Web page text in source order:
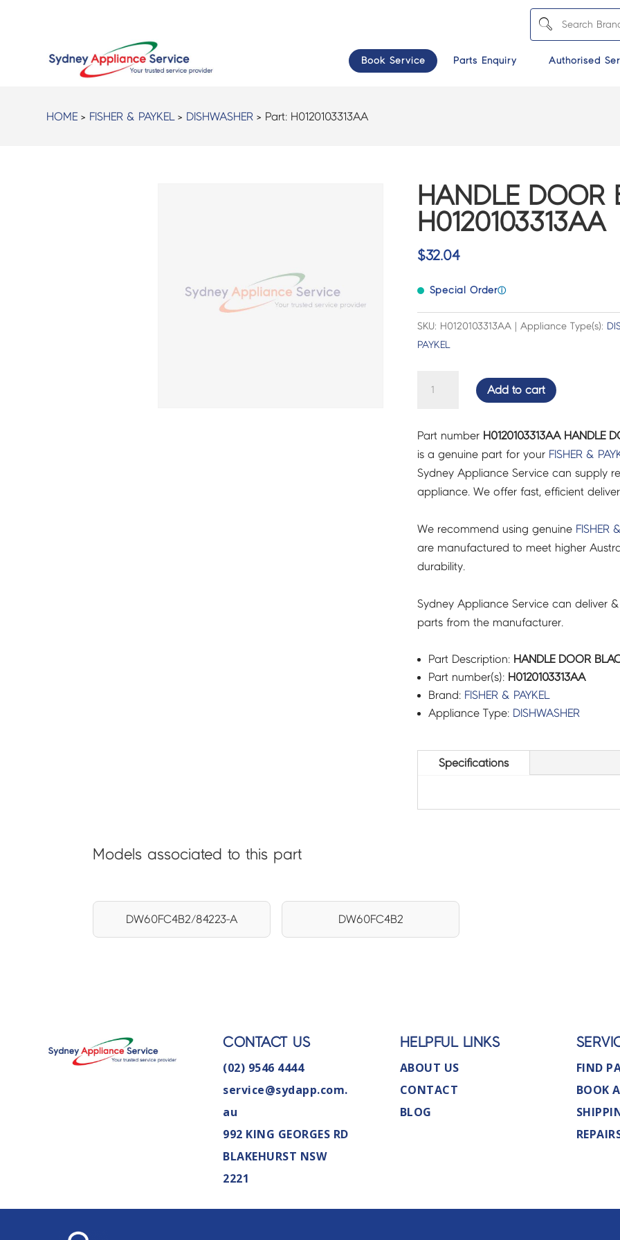
Book Service Parts Enquiry Authorised
HOME > FISHER & PAYKEL > DISHWASHER > Part: H0120103313AA
HANDLE DOOR
H0120103313AA
$32.04
Special Orderⓘ
SKU: H0120103313AA | Appliance Type(s):
PAYKEL
-
H0120103313AA
quantity
Add to cart
Part number H0120103313AA HANDLE
is a genuine part for your FISHER &
Sydney Appliance Service can supply
appliance. We offer fast, efficient
We recommend using genuine FISHER
are manufactured to meet higher
durability.
Sydney Appliance Service can deliver
parts from the manufacturer.
Part Description: HANDLE DOOR
Part number(s): H0120103313AA
Brand: FISHER & PAYKEL
Appliance Type: DISHWASHER
Specifications
Models associated to this part
DW60FC4B2/84223-A DW60FC4B2
CONTACT US
(02) 9546 4444
service@sydapp.com.
au
992 KING GEORGES RD
BLAKEHURST NSW
2221
HELPFUL LINKS
ABOUT US
CONTACT
BLOG
FIND
BOOK